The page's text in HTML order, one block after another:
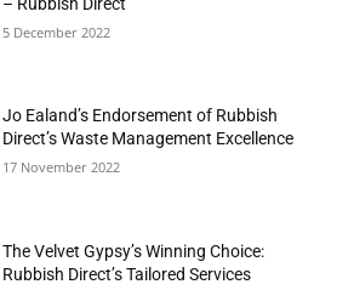
5 December 2022
Jo Ealand’s Endorsement of Rubbish
Direct’s Waste Management Excellence
17 November 2022
The Velvet Gypsy’s Winning Choice:
Rubbish Direct’s Tailored Services